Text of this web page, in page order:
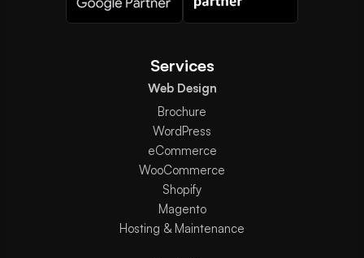
Services
Web Design
Brochure
WordPress
eCommerce
WooCommerce
Shopify
Magento
Hosting & Maintenance